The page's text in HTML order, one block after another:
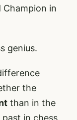
Champion in
genius.
the
than in the
in chess